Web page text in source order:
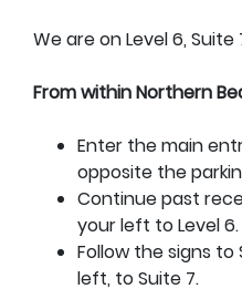
We are on Level 6, Suite
From within Northern
Enter the main
opposite the
Continue past
your left to Level 6.
Follow the signs
left, to Suite 7.